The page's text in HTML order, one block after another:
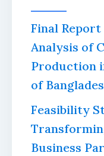
Final
Analysis of
Production
of
Feasibility
Business